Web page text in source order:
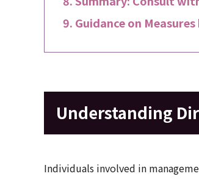
Guidance on
Understanding
Individuals involved in